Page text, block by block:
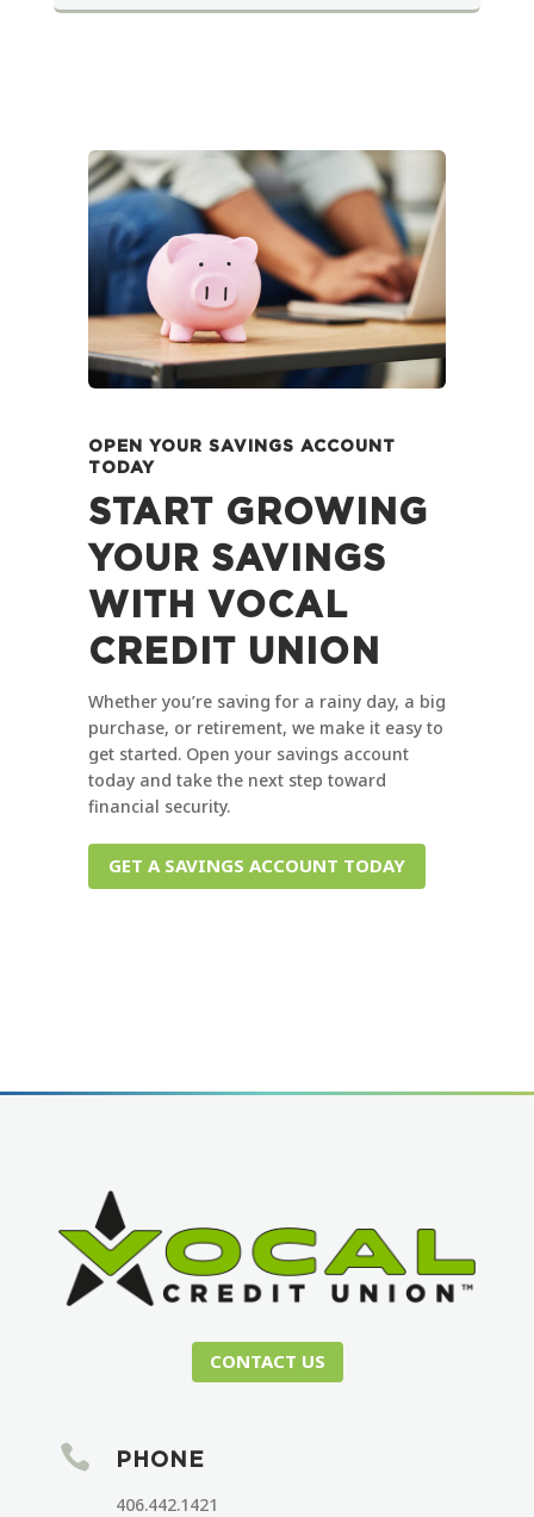
OPEN YOUR SAVINGS ACCOUNT
TODAY
START GROWING
YOUR SAVINGS
WITH VOCAL
CREDIT UNION
Whether you’re saving for a rainy day, a big
purchase, or retirement, we make it easy to
get started. Open your savings account
today and take the next step toward
financial security.
GET A SAVINGS ACCOUNT TODAY
CONTACT US
 PHONE
406.442.1421